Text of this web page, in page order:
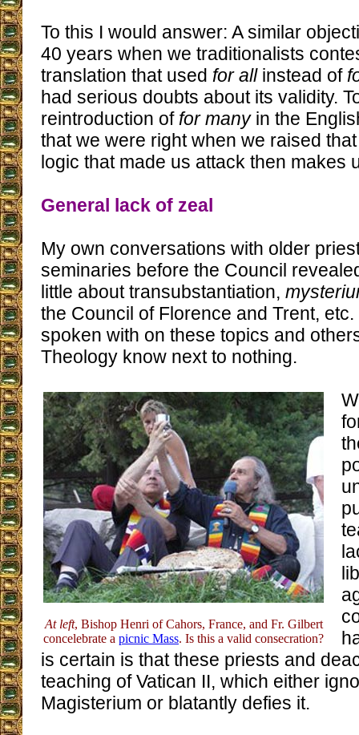
To this I would answer: A similar
40 years when we traditionalists
translation that used for allinstead of
had serious doubts about its validity.
reintroduction of for manyin the
that we were right when we raised
logic that made us attack then makes
General lack of zeal
My own conversations with older
seminaries before the Council
little about transubstantiation,
the Council of Florence and Trent,
spoken with on these topics and
Theology know next to nothing.
At left, Bishop Henri of Cahors, France, and Fr. Gilbert
concelebrate a picnic Mass. Is this a valid consecration?
is certain is that these priests and
teaching of Vatican II, which either
Magisterium or blatantly defies it.